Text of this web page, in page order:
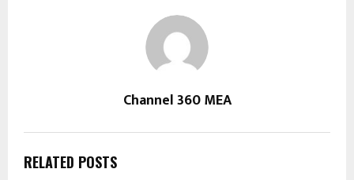
Channel 360 MEA
RELATED POSTS